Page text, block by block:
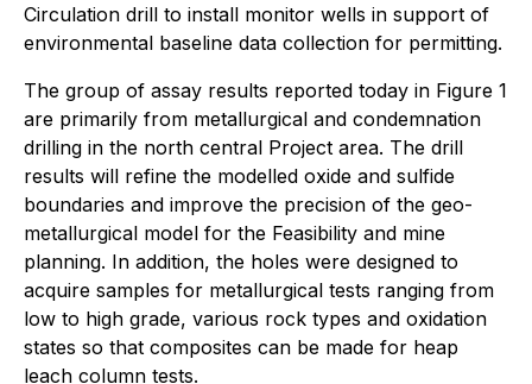
Circulation drill to install monitor wells in support of
environmental baseline data collection for permitting.
The group of assay results reported today in Figure 1
are primarily from metallurgical and condemnation
drilling in the north central Project area. The drill
results will refine the modelled oxide and sulfide
boundaries and improve the precision of the geo-
metallurgical model for the Feasibility and mine
planning. In addition, the holes were designed to
acquire samples for metallurgical tests ranging from
low to high grade, various rock types and oxidation
states so that composites can be made for heap
leach column tests.